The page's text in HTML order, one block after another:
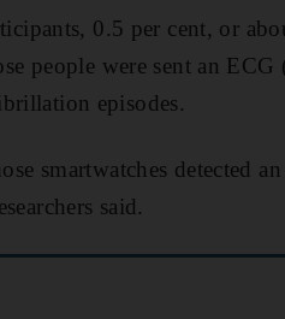
0.5 per cent, or
people were sent an
episodes.
smartwatches detected
said.